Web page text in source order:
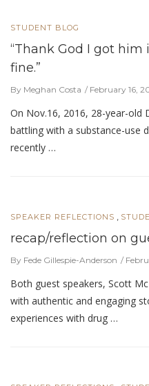
STUDENT BLOG
“Thank God I got him
fine.”
By Meghan Costa February 16,
On Nov.16, 2016, 28-year-old
battling with a substance-use
recently …
SPEAKER REFLECTIONS
recap/reflection on
By Fede Gillespie-Anderson
Both guest speakers, Scott
with authentic and engaging
experiences with drug …